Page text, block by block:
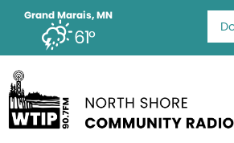
Grand Marais, MN
61°